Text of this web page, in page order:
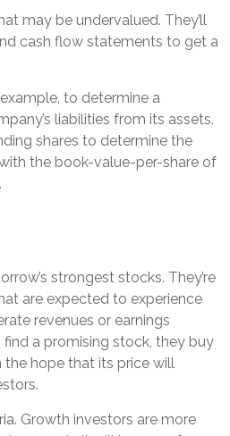
may be undervalued. They’ll
cash flow statements to get a
to determine a
liabilities from its assets.
shares to determine the
the book-value-per-share of
strongest stocks. They’re
are expected to experience
revenues or earnings
a promising stock, they buy
the hope that its price will
Growth investors are more